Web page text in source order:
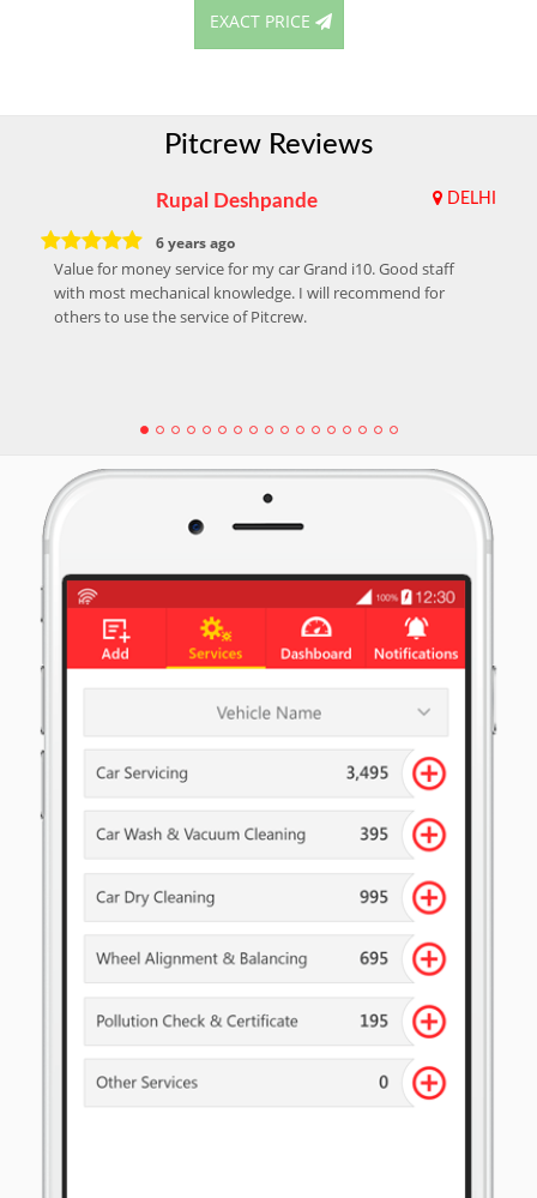
EXACT PRICE
Pitcrew Reviews
Rupal Deshpande DELHI
6 years ago
Value for money service for my car Grand i10. Good staff
with most mechanical knowledge. I will recommend for
others to use the service of Pitcrew.